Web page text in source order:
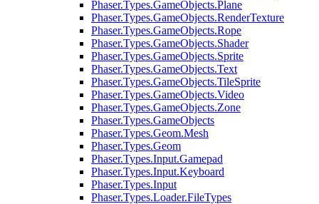
Phaser.Types.GameObjects.Plane
Phaser.Types.GameObjects.RenderTexture
Phaser.Types.GameObjects.Rope
Phaser.Types.GameObjects.Shader
Phaser.Types.GameObjects.Sprite
Phaser.Types.GameObjects.Text
Phaser.Types.GameObjects.TileSprite
Phaser.Types.GameObjects.Video
Phaser.Types.GameObjects.Zone
Phaser.Types.GameObjects
Phaser.Types.Geom.Mesh
Phaser.Types.Geom
Phaser.Types.Input.Gamepad
Phaser.Types.Input.Keyboard
Phaser.Types.Input
Phaser.Types.Loader.FileTypes